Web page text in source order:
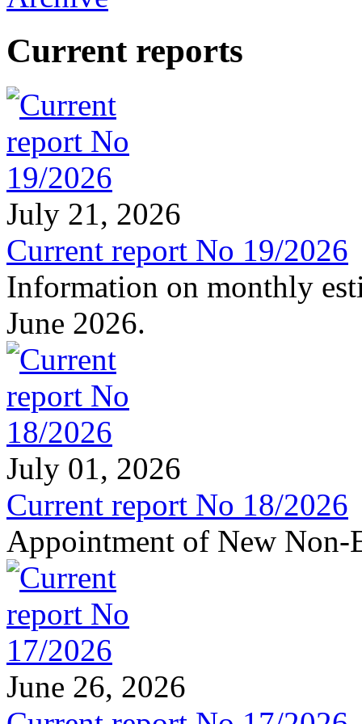
Current reports
July 21, 2026
Current report No 19/2026
Information on monthly
June 2026.
July 01, 2026
Current report No 18/2026
Appointment of New Non-
June 26, 2026